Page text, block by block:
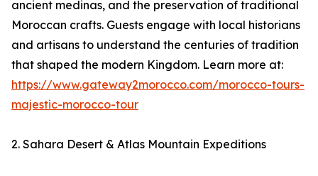
ancient medinas, and the preservation of traditional
Moroccan crafts. Guests engage with local historians
and artisans to understand the centuries of tradition
that shaped the modern Kingdom. Learn more at:
https://www.gateway2morocco.com/morocco-tours-
majestic-morocco-tour
2. Sahara Desert & Atlas Mountain Expeditions